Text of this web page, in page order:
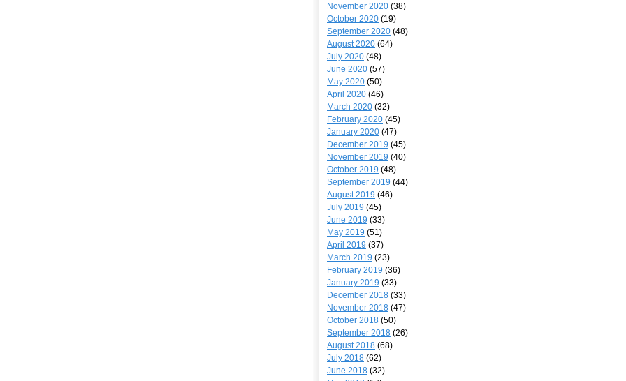
November 2020 (38)
October 2020 (19)
September 2020 (48)
August 2020 (64)
July 2020 (48)
June 2020 (57)
May 2020 (50)
April 2020 (46)
March 2020 (32)
February 2020 (45)
January 2020 (47)
December 2019 (45)
November 2019 (40)
October 2019 (48)
September 2019 (44)
August 2019 (46)
July 2019 (45)
June 2019 (33)
May 2019 (51)
April 2019 (37)
March 2019 (23)
February 2019 (36)
January 2019 (33)
December 2018 (33)
November 2018 (47)
October 2018 (50)
September 2018 (26)
August 2018 (68)
July 2018 (62)
June 2018 (32)